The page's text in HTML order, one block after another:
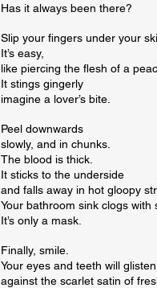
Has it always been there?
Slip your fingers under your
It’s easy,
like piercing the flesh of a
It stings gingerly
imagine a lover’s bite.
Peel downwards
slowly, and in chunks.
The blood is thick.
It sticks to the underside
and falls away in hot gloopy
Your bathroom sink clogs with
It’s only a mask.
Finally, smile.
Your eyes and teeth will
against the scarlet satin of